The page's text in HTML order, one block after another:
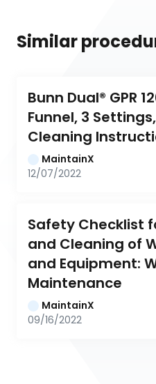
Similar
Bunn Dual® GPR
Funnel, 3
Cleaning
MaintainX
12/07/2022
Safety Checklist
and Cleaning of
and Equipment:
Maintenance
MaintainX
09/16/2022